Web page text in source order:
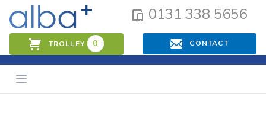
0131 338 5656
TROLLEY 0 CONTACT